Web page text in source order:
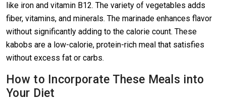
like iron and vitamin B12. The variety of vegetables adds
fiber, vitamins, and minerals. The marinade enhances flavor
without significantly adding to the calorie count. These
kabobs are a low-calorie, protein-rich meal that satisfies
without excess fat or carbs.
How to Incorporate These Meals into
Your Diet